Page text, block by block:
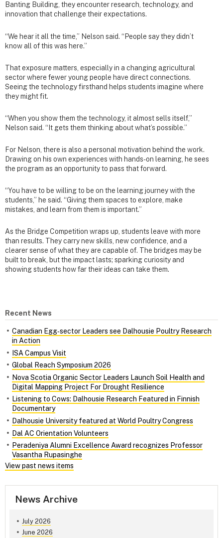
Banting Building, they encounter research, technology, and
innovation that challenge their expectations.
“We hear it all the time,” Nelson said. “People say they didn’t
know all of this was here.”
That exposure matters, especially in a changing agricultural
sector where fewer young people have direct connections.
Seeing the technology firsthand helps students imagine where
they might fit.
“When you show them the technology, it almost sells itself,”
Nelson said. “It gets them thinking about what’s possible.”
For Nelson, there is also a personal motivation behind the work.
Drawing on his own experiences with hands-on learning, he sees
the program as an opportunity to pass that forward.
“You have to be willing to be on the learning journey with the
students,” he said. “Giving them spaces to explore, make
mistakes, and learn from them is important.”
As the Bridge Competition wraps up, students leave with more
than results. They carry new skills, new confidence, and a
clearer sense of what they are capable of. The bridges may be
built to break, but the impact lasts; sparking curiosity and
showing students how far their ideas can take them.
Recent News
Canadian Egg‑sector Leaders see Dalhousie Poultry Research
in Action
ISA Campus Visit
Global Reach Symposium 2026
Nova Scotia Organic Sector Leaders Launch Soil Health and
Digital Mapping Project For Drought Resilience
Listening to Cows: Dalhousie Research Featured in Finnish
Documentary
Dalhousie University featured at World Poultry Congress
Dal AC Orientation Volunteers
Peradeniya Alumni Excellence Award recognizes Professor
Vasantha Rupasinghe
View past news items
News Archive
July 2026
June 2026